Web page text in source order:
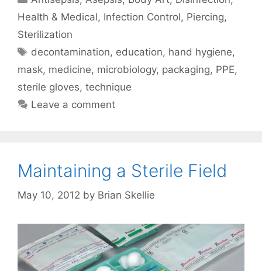
Health & Medical, Infection Control, Piercing,
Sterilization
Tags
decontamination, education, hand hygiene,
mask, medicine, microbiology, packaging, PPE,
sterile gloves, technique
Leave a comment
Maintaining a Sterile Field
May 10, 2012 by Brian Skellie